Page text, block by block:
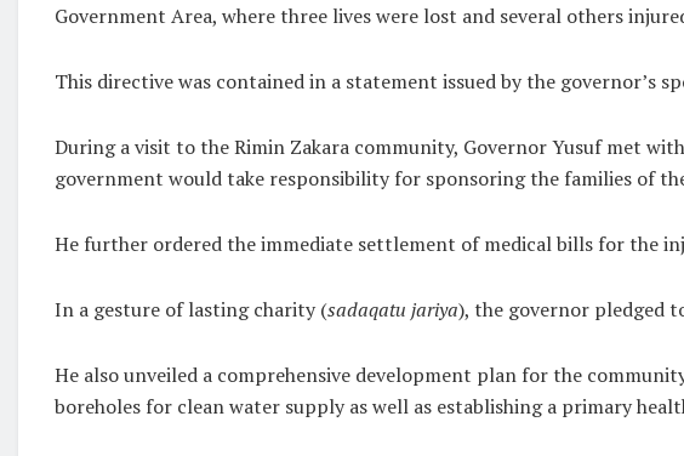
Government Area, where three lives were lost and several others
This directive was contained in a statement issued by the governor’s
During a visit to the Rimin Zakara community, Governor Yusuf met
government would take responsibility for sponsoring the families of
He further ordered the immediate settlement of medical bills for the
In a gesture of lasting charity (sadaqatu jariya), the governor pledged
He also unveiled a comprehensive development plan for the
boreholes for clean water supply as well as establishing a primary